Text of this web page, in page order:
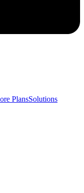
PlansSolutions